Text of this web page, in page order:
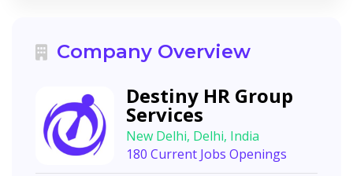
Company Overview
Destiny HR Group
Services
New Delhi, Delhi, India
180 Current Jobs Openings